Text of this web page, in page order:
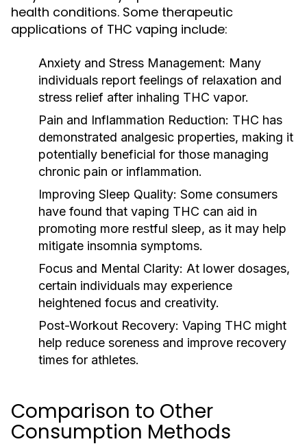
health conditions. Some therapeutic
applications of THC vaping include:
Anxiety and Stress Management: Many
individuals report feelings of relaxation and
stress relief after inhaling THC vapor.
Pain and Inflammation Reduction: THC has
demonstrated analgesic properties, making it
potentially beneficial for those managing
chronic pain or inflammation.
Improving Sleep Quality: Some consumers
have found that vaping THC can aid in
promoting more restful sleep, as it may help
mitigate insomnia symptoms.
Focus and Mental Clarity: At lower dosages,
certain individuals may experience
heightened focus and creativity.
Post-Workout Recovery: Vaping THC might
help reduce soreness and improve recovery
times for athletes.
Comparison to Other
Consumption Methods